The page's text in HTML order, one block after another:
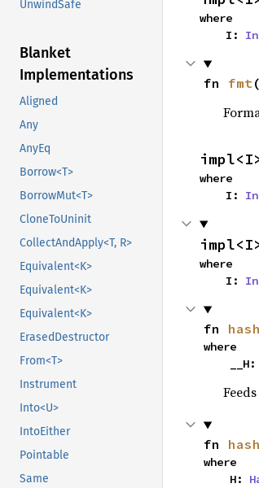
UnwindSafe
Blanket
Implementations
Aligned
Any
AnyEq
Borrow<T>
BorrowMut<T>
CloneToUninit
CollectAndApply<T, R>
Equivalent<K>
Equivalent<K>
Equivalent<K>
ErasedDestructor
From<T>
Instrument
Into<U>
IntoEither
Pointable
Same
where
    I:
fn fmt
where
    I:
where
    I:
fn hash
where
    __H:
fn
where
    H: